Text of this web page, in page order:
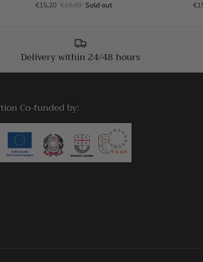
€15,20 €19,00 Sold out
Delivery within 24/48 hours
Co-funded by: